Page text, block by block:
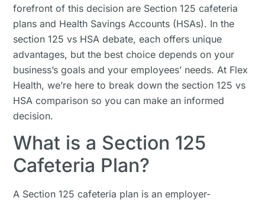
forefront of this decision are Section 125 cafeteria
plans and Health Savings Accounts (HSAs). In the
section 125 vs HSA debate, each offers unique
advantages, but the best choice depends on your
business’s goals and your employees’ needs. At Flex
Health, we’re here to break down the section 125 vs
HSA comparison so you can make an informed
decision.
What is a Section 125
Cafeteria Plan?
A Section 125 cafeteria plan is an employer-